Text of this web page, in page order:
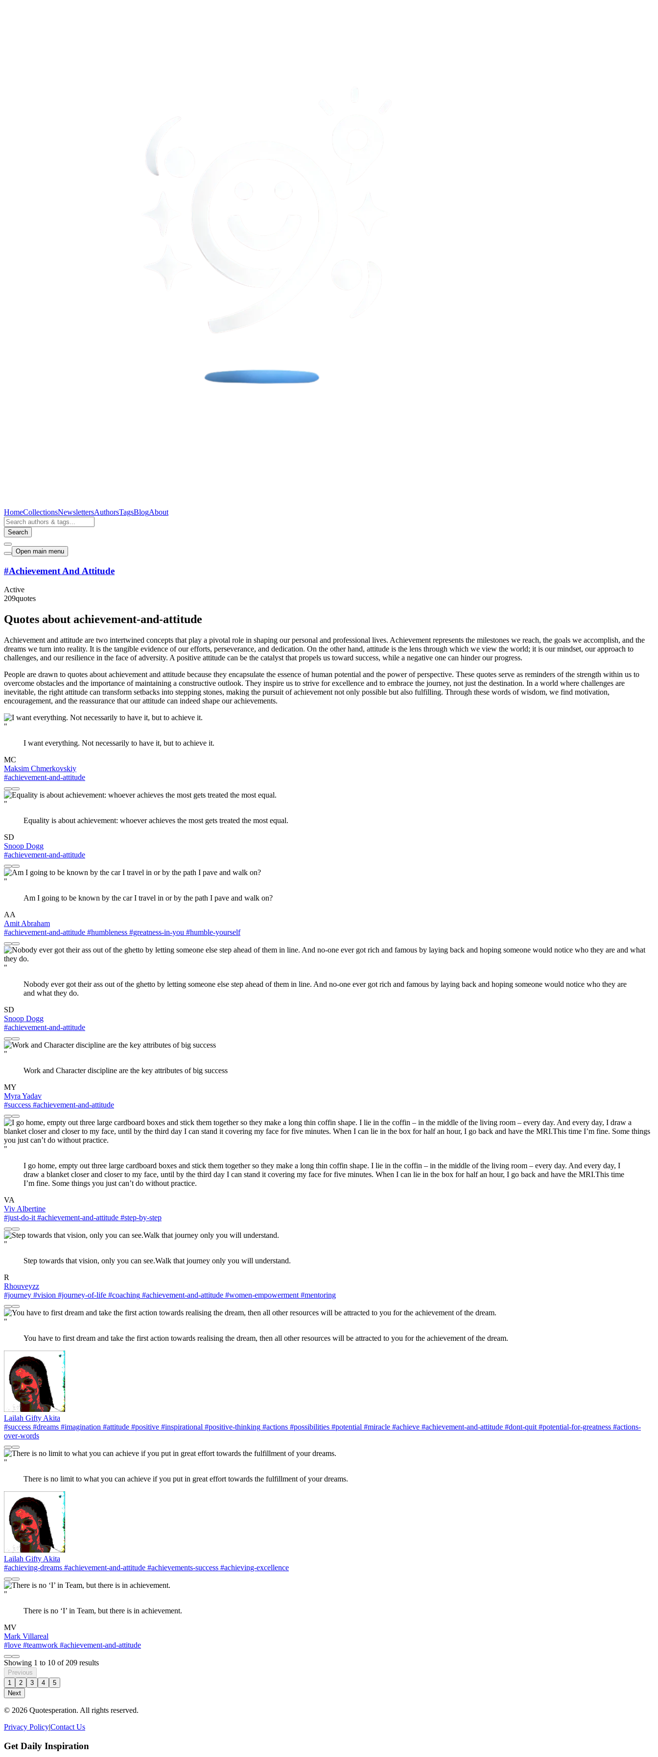
HomeCollectionsNewslettersAuthorsTagsBlogAbout
Search
Open main menu
#Achievement And Attitude
Active
209quotes
Quotes about achievement-and-attitude
Achievement and attitude are two intertwined concepts that play a pivotal role in shaping our personal and professional lives. Achievement represents the milestones we reach, the goals we accomplish, and the
dreams we turn into reality. It is the tangible evidence of our efforts, perseverance, and dedication. On the other hand, attitude is the lens through which we view the world; it is our mindset, our approach to
challenges, and our resilience in the face of adversity. A positive attitude can be the catalyst that propels us toward success, while a negative one can hinder our progress.
People are drawn to quotes about achievement and attitude because they encapsulate the essence of human potential and the power of perspective. These quotes serve as reminders of the strength within us to
overcome obstacles and the importance of maintaining a constructive outlook. They inspire us to strive for excellence and to embrace the journey, not just the destination. In a world where challenges are
inevitable, the right attitude can transform setbacks into stepping stones, making the pursuit of achievement not only possible but also fulfilling. Through these words of wisdom, we find motivation,
encouragement, and the reassurance that our attitude can indeed shape our achievements.
"
I want everything. Not necessarily to have it, but to achieve it.
MC
Maksim Chmerkovskiy
#achievement-and-attitude
"
Equality is about achievement: whoever achieves the most gets treated the most equal.
SD
Snoop Dogg
#achievement-and-attitude
"
Am I going to be known by the car I travel in or by the path I pave and walk on?
AA
Amit Abraham
#achievement-and-attitude #humbleness #greatness-in-you #humble-yourself
"
Nobody ever got their ass out of the ghetto by letting someone else step ahead of them in line. And no-one ever got rich and famous by laying back and hoping someone would notice who they are
and what they do.
SD
Snoop Dogg
#achievement-and-attitude
"
Work and Character discipline are the key attributes of big success
MY
Myra Yadav
#success #achievement-and-attitude
"
I go home, empty out three large cardboard boxes and stick them together so they make a long thin coffin shape. I lie in the coffin – in the middle of the living room – every day. And every day, I
draw a blanket closer and closer to my face, until by the third day I can stand it covering my face for five minutes. When I can lie in the box for half an hour, I go back and have the MRI.This time
I’m fine. Some things you just can’t do without practice.
VA
Viv Albertine
#just-do-it #achievement-and-attitude #step-by-step
"
Step towards that vision, only you can see.Walk that journey only you will understand.
R
Rhouveyzz
#journey #vision #journey-of-life #coaching #achievement-and-attitude #women-empowerment #mentoring
"
You have to first dream and take the first action towards realising the dream, then all other resources will be attracted to you for the achievement of the dream.
Lailah Gifty Akita
#success #dreams #imagination #attitude #positive #inspirational #positive-thinking #actions #possibilities #potential #miracle #achieve #achievement-and-attitude #dont-quit #potential-for-greatness #actions-
over-words
"
There is no limit to what you can achieve if you put in great effort towards the fulfillment of your dreams.
Lailah Gifty Akita
#achieving-dreams #achievement-and-attitude #achievements-success #achieving-excellence
"
There is no ‘I’ in Team, but there is in achievement.
MV
Mark Villareal
#love #teamwork #achievement-and-attitude
Showing 1 to 10 of 209 results
Previous
1
2 3 4
5
Next
© 2026 Quotesperation. All rights reserved.
Privacy Policy|Contact Us
Get Daily Inspiration